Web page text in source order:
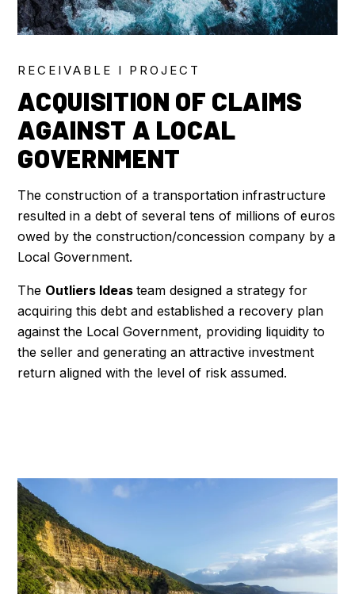
RECEIVABLE I PROJECT
ACQUISITION OF CLAIMS
AGAINST A LOCAL
GOVERNMENT
The construction of a transportation infrastructure
resulted in a debt of several tens of millions of euros
owed by the construction/concession company by a
Local Government.
The Outliers Ideasteam designed a strategy for
acquiring this debt and established a recovery plan
against the Local Government, providing liquidity to
the seller and generating an attractive investment
return aligned with the level of risk assumed.